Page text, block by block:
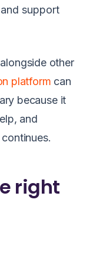
support
other
platform can
because it
and
right